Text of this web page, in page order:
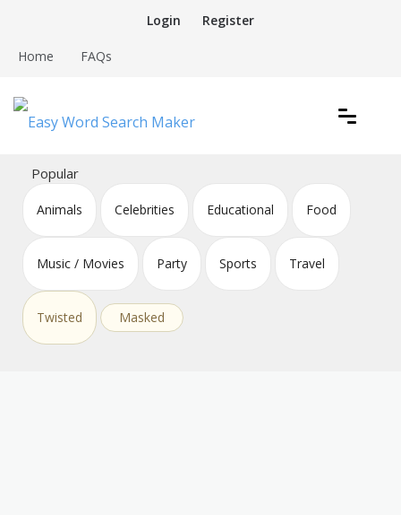
content
Login Register
Home FAQs
Easy Word Search Maker
Popular
Animals Celebrities Educational Food
Music / Movies Party Sports Travel
Twisted Masked